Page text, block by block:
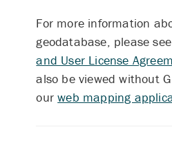
For more information
geodatabase, please
and User License
also be viewed without
ourweb mapping